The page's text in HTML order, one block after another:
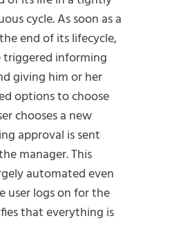
cycle. As soon as a
end of its lifecycle,
triggered informing
giving him or her
options to choose
chooses a new
approval is sent
manager. This
automated even
logs on for the
that everything is